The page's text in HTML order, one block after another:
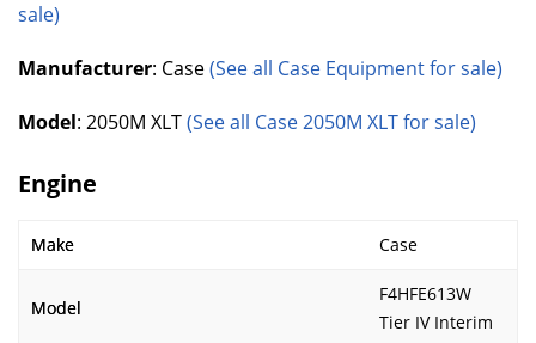
sale)
Manufacturer: Case(See all Case Equipment for sale)
Model: 2050M XLT(See all Case 2050M XLT for sale)
Engine
Make Case
Model
F4HFE613W
Tier IV Interim